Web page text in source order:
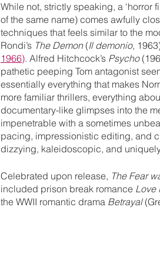
While not, strictly speaking, a ‘horror
of the same name) comes awfully
techniques that feels similar to the
Rondi’s The Demon (Il demonio,
1966). Alfred Hitchcock’s Psycho
pathetic peeping Tom antagonist
essentially everything that makes
more familiar thrillers, everything
documentary-like glimpses into the
impenetrable with a sometimes
pacing, impressionistic editing, and
dizzying, kaleidoscopic, and
Celebrated upon release, The Fear
included prison break romance Love
the WWII romantic drama Betrayal